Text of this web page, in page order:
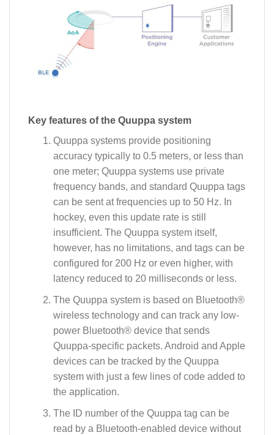
Key features of the Quuppa system
Quuppa systems provide positioning
accuracy typically to 0.5 meters, or less than
one meter; Quuppa systems use private
frequency bands, and standard Quuppa tags
can be sent at frequencies up to 50 Hz. In
hockey, even this update rate is still
insufficient. The Quuppa system itself,
however, has no limitations, and tags can be
configured for 200 Hz or even higher, with
latency reduced to 20 milliseconds or less.
The Quuppa system is based on Bluetooth®
wireless technology and can track any low-
power Bluetooth® device that sends
Quuppa-specific packets. Android and Apple
devices can be tracked by the Quuppa
system with just a few lines of code added to
the application.
The ID number of the Quuppa tag can be
read by a Bluetooth-enabled device without